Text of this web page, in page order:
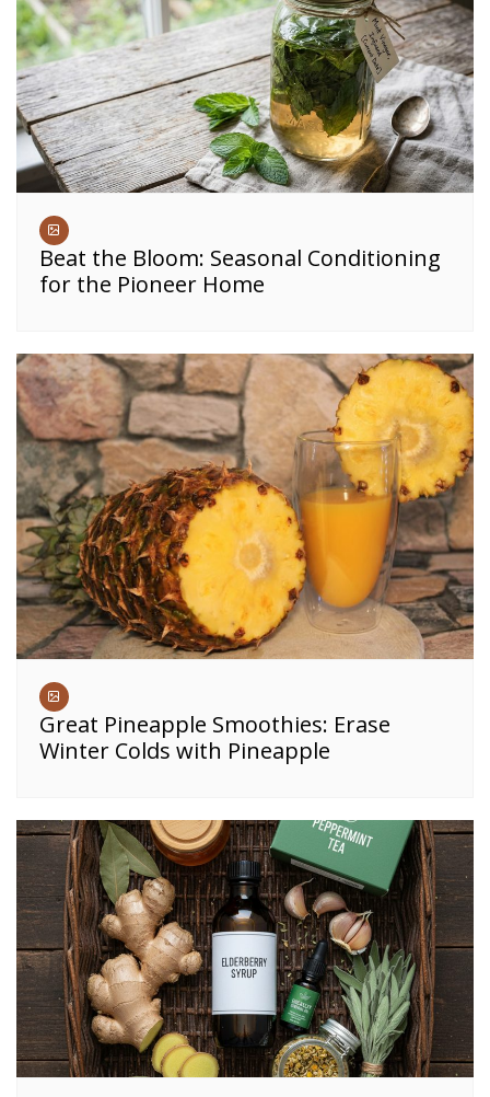
Beat the Bloom: Seasonal Conditioning
for the Pioneer Home
Great Pineapple Smoothies: Erase
Winter Colds with Pineapple